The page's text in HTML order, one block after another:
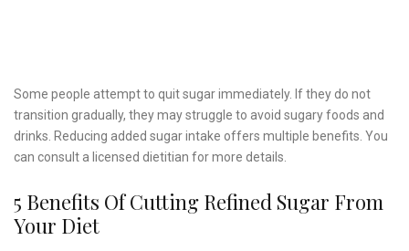
Some people attempt to quit sugar immediately. If they do not
transition gradually, they may struggle to avoid sugary foods and
drinks. Reducing added sugar intake offers multiple benefits. You
can consult a licensed dietitian for more details.
5 Benefits Of Cutting Refined Sugar From
Your Diet